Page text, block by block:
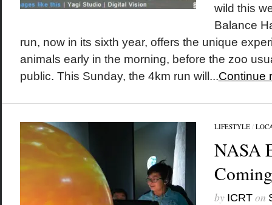
wild this
Balance
run, now in its sixth year, offers the unique
animals early in the morning, before the zoo
public. This Sunday, the 4km run will...Continue
LIFESTYLE/
NASA
by ICRTon